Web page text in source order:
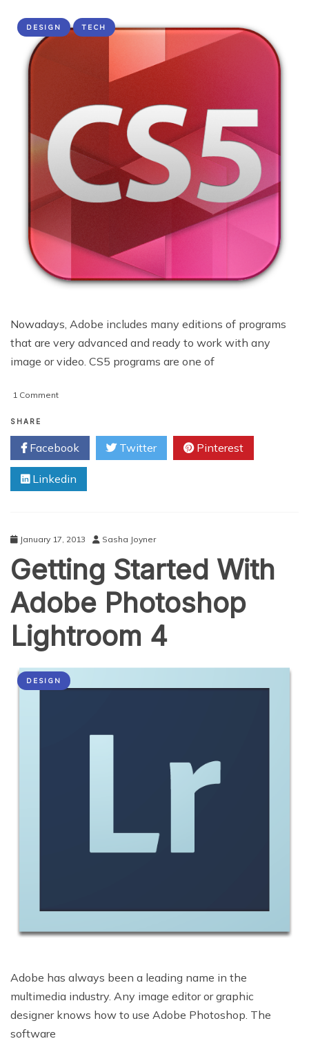
DESIGN TECH
Nowadays, Adobe includes many editions of programs
that are very advanced and ready to work with any
image or video. CS5 programs are one of
1 Commenton
Useful
Adobe
CS5
Techniques
SHARE
Facebook Twitter Pinterest
Linkedin
January 17, 2013 Sasha Joyner
Getting Started With
Adobe Photoshop
Lightroom 4
DESIGN
Adobe has always been a leading name in the
multimedia industry. Any image editor or graphic
designer knows how to use Adobe Photoshop. The
software